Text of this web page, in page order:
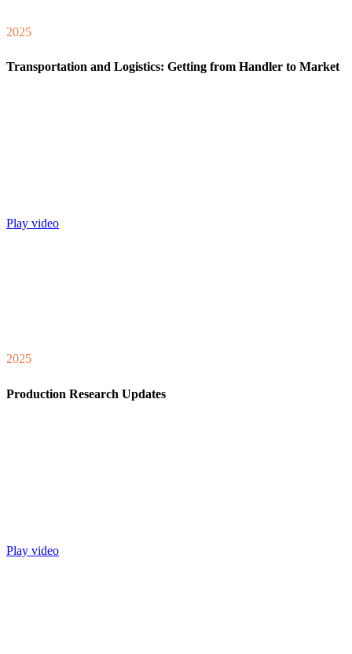
2025
Transportation and Logistics: Getting from Handler to Market
Play video
2025
Production Research Updates
Play video